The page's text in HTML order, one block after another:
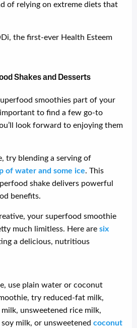
of relying on extreme diets that
the first-ever Health Esteem
Shakes and Desserts
smoothies part of your
important to find a few go-to
look forward to enjoying them
try blending a serving of
of water and some ice. This
shake delivers powerful
benefits.
your superfood smoothie
much limitless. Here are six
a delicious, nutritious
use plain water or coconut
try reduced-fat milk,
unsweetened rice milk,
milk, or unsweetened coconut